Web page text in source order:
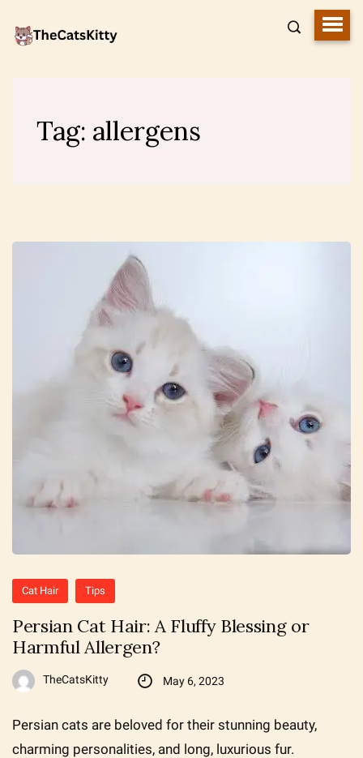
Tag: allergens
Cat Hair Tips
Persian Cat Hair: A Fluffy Blessing or
Harmful Allergen?
TheCatsKitty May 6, 2023
Persian cats are beloved for their stunning beauty,
charming personalities, and long, luxurious fur.